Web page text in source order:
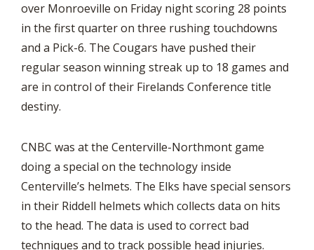
over Monroeville on Friday night scoring 28 points
in the first quarter on three rushing touchdowns
and a Pick-6. The Cougars have pushed their
regular season winning streak up to 18 games and
are in control of their Firelands Conference title
destiny.
CNBC was at the Centerville-Northmont game
doing a special on the technology inside
Centerville’s helmets. The Elks have special sensors
in their Riddell helmets which collects data on hits
to the head. The data is used to correct bad
techniques and to track possible head injuries.